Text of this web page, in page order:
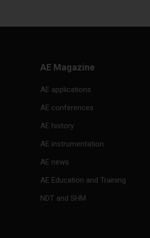
AE Magazine
AE applications
AE conferences
AE history
AE instrumentation
AE news
AE Education and Training
NDT and SHM